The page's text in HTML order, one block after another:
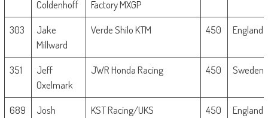
Coldenhoff
Factory MXGP
303
Jake
Millward
Verde Shilo KTM 450 England
351
Jeff
Oxelmark
JWR Honda Racing 450 Sweden
689
Josh
KST Racing/UKS
450 England